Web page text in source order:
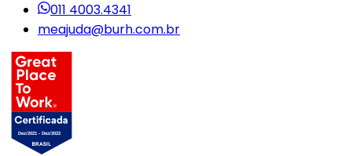
011 4003.4341
meajuda@burh.com.br